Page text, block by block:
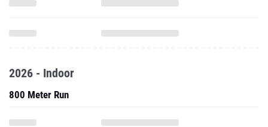
2026 - Indoor
800 Meter Run